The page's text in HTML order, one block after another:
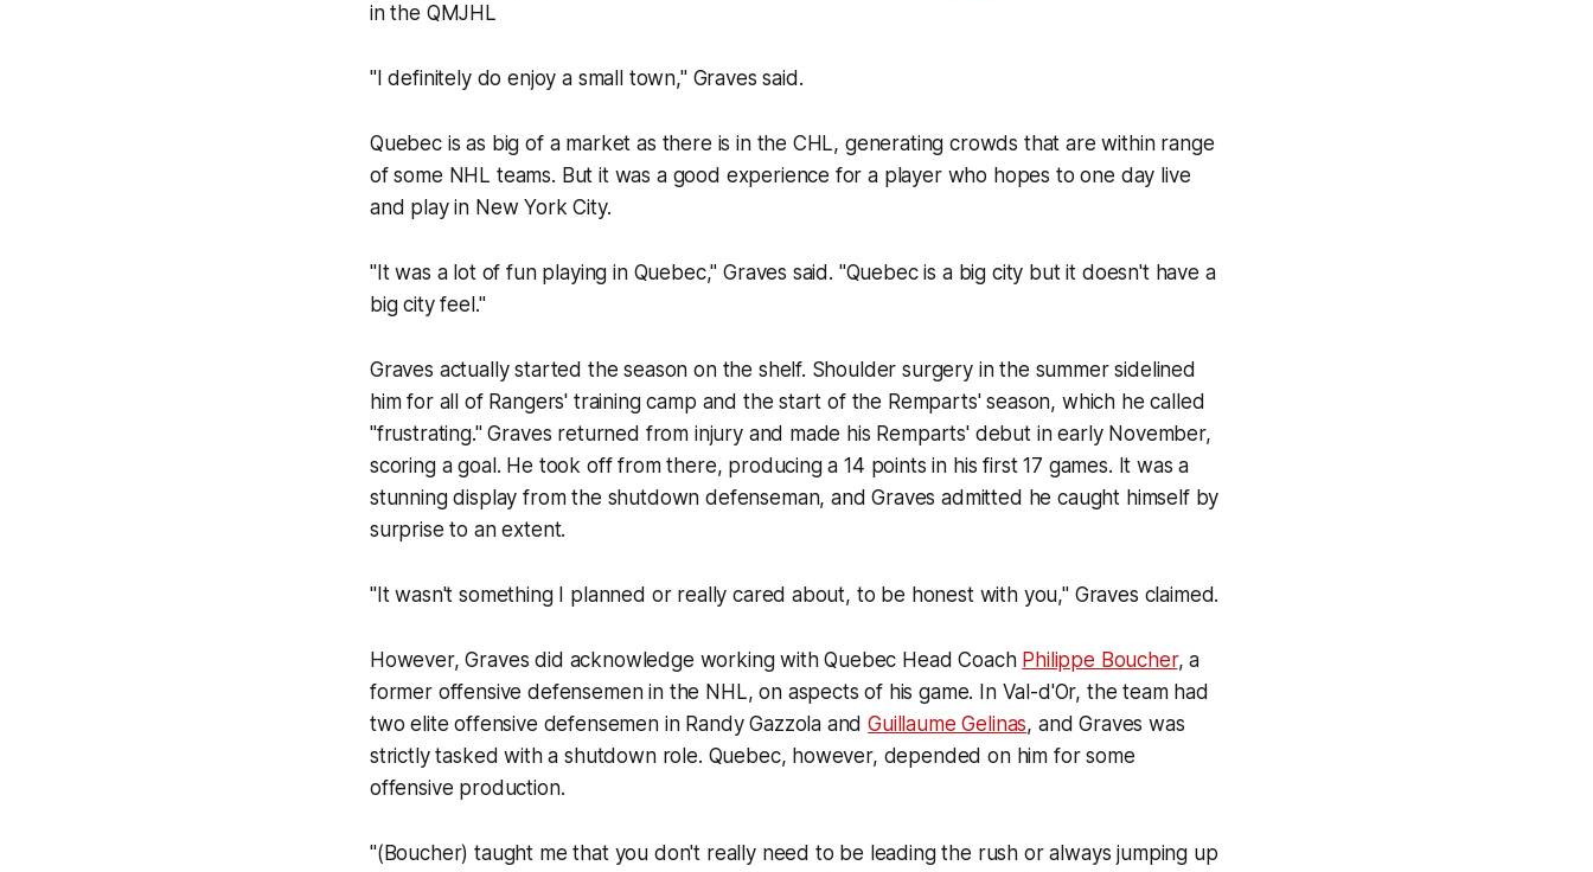
in the QMJHL
"I definitely do enjoy a small town," Graves said.
Quebec is as big of a market as there is in the CHL, generating crowds that are within range
of some NHL teams. But it was a good experience for a player who hopes to one day live
and play in New York City.
"It was a lot of fun playing in Quebec," Graves said. "Quebec is a big city but it doesn't have a
big city feel."
Graves actually started the season on the shelf. Shoulder surgery in the summer sidelined
him for all of Rangers' training camp and the start of the Remparts' season, which he called
"frustrating." Graves returned from injury and made his Remparts' debut in early November,
scoring a goal. He took off from there, producing a 14 points in his first 17 games. It was a
stunning display from the shutdown defenseman, and Graves admitted he caught himself by
surprise to an extent.
"It wasn't something I planned or really cared about, to be honest with you," Graves claimed.
However, Graves did acknowledge working with Quebec Head Coach Philippe Boucher, a
former offensive defensemen in the NHL, on aspects of his game. In Val-d'Or, the team had
two elite offensive defensemen in Randy Gazzola andGuillaume Gelinas, and Graves was
strictly tasked with a shutdown role. Quebec, however, depended on him for some
offensive production.
"(Boucher) taught me that you don't really need to be leading the rush or always jumping up